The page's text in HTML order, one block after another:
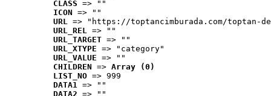
CLASS => ""
ICON => ""
URL => "https://toptancimburada.com/toptan-
URL_REL => ""
URL_TARGET => ""
URL_XTYPE => "category"
URL_VALUE => ""
CHILDREN => Array (0)
LIST_NO => 999
DATA1 => ""
DATA2 => ""